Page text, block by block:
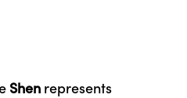
Shen represents